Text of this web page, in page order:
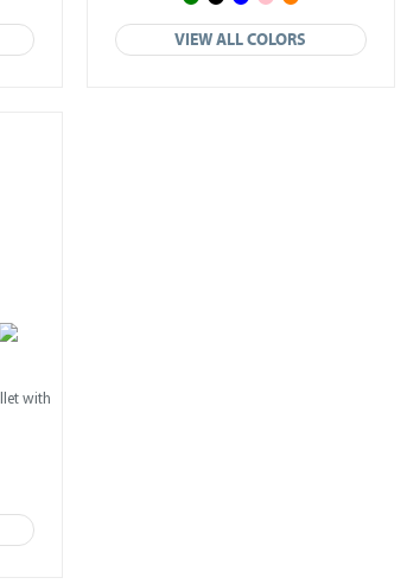
VIEW ALL COLORS
with